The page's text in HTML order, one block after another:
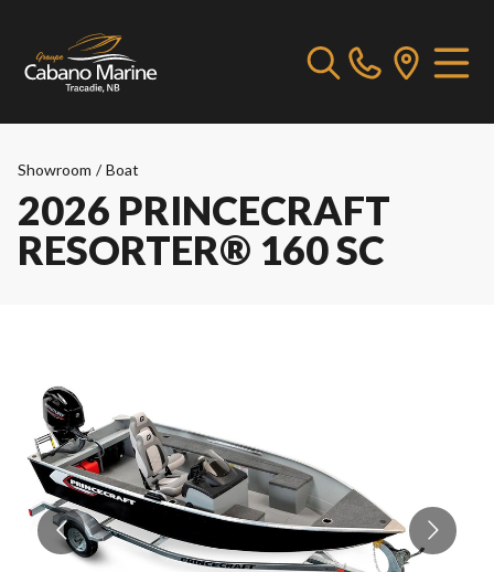
Showroom / Boat
2026 PRINCECRAFT
RESORTER® 160 SC